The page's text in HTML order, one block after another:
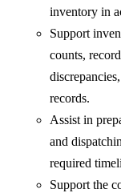
inventory in
Support
counts,
records.
Assist in
and
required
Support the